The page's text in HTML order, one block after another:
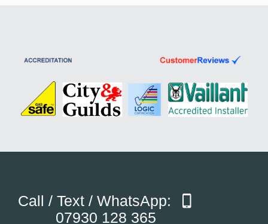
Call / Text / WhatsApp:
07930 128 365